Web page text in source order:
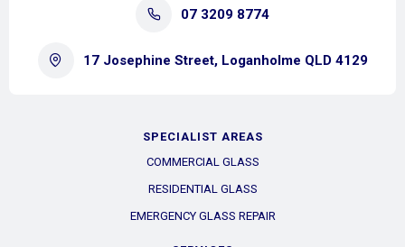
07 3209 8774
17 Josephine Street, Loganholme QLD 4129
SPECIALIST AREAS
COMMERCIAL GLASS
RESIDENTIAL GLASS
EMERGENCY GLASS REPAIR